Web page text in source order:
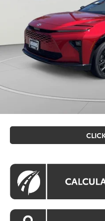
Total SRP
Dealer Discount
Processing Fee:
Koons Price
All prices include all
prices exclude tax, tags,
filing fee. All pricing